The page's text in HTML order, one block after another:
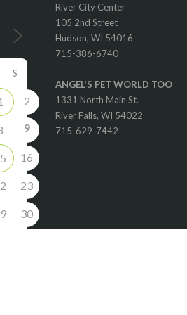
S
2
9
16
23
30
River City Center
105 2nd Street
Hudson, WI 54016
715-386-6740
ANGEL'S PET WORLD TOO
1331 North Main St.
River Falls, WI 54022
715-629-7442